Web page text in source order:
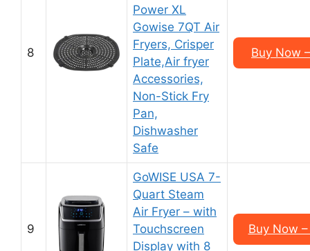
8
Power XL
Gowise 7QT Air
Fryers, Crisper
Plate,Air fryer
Accessories,
Non-Stick Fry
Pan,
Dishwasher
Safe
Buy Now
9
GoWISE USA 7-
Quart Steam
Air Fryer – with
Touchscreen
Display with 8
Buy Now